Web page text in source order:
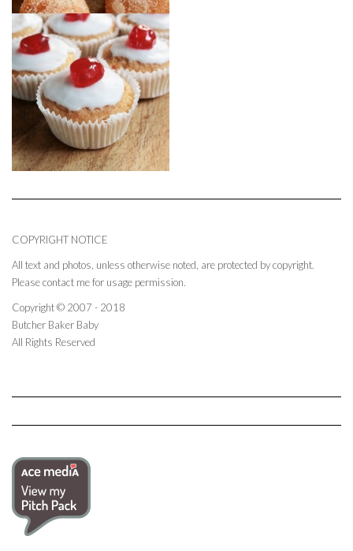
COPYRIGHT NOTICE
All text and photos, unless otherwise noted, are protected by copyright.
Please contact me for usage permission.
Copyright © 2007 - 2018
Butcher Baker Baby
All Rights Reserved